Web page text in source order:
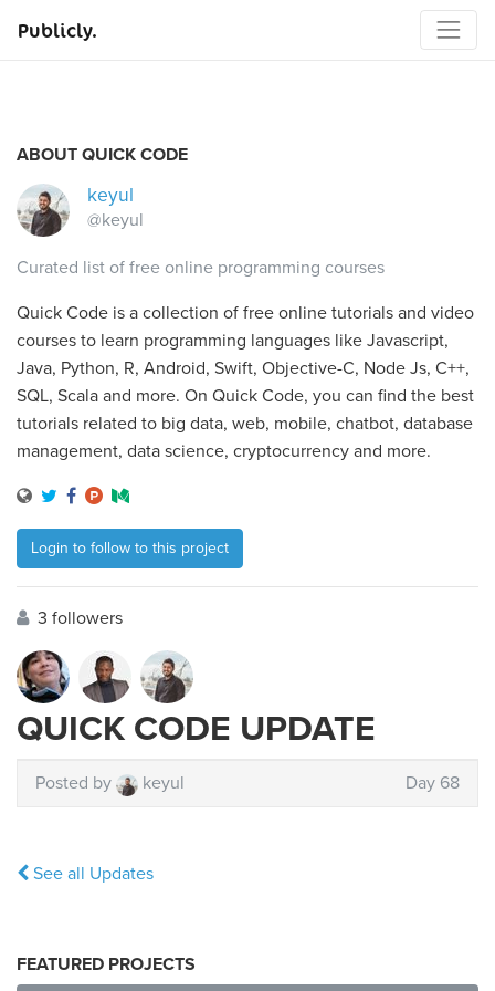
Publicly.
ABOUT QUICK CODE
keyul
@keyul
Curated list of free online programming courses
Quick Code is a collection of free online tutorials and video
courses to learn programming languages like Javascript,
Java, Python, R, Android, Swift, Objective-C, Node Js, C++,
SQL, Scala and more. On Quick Code, you can find the best
tutorials related to big data, web, mobile, chatbot, database
management, data science, cryptocurrency and more.
Login to follow to this project
3 followers
QUICK CODE UPDATE
Posted by keyul Day 68
See all Updates
FEATURED PROJECTS